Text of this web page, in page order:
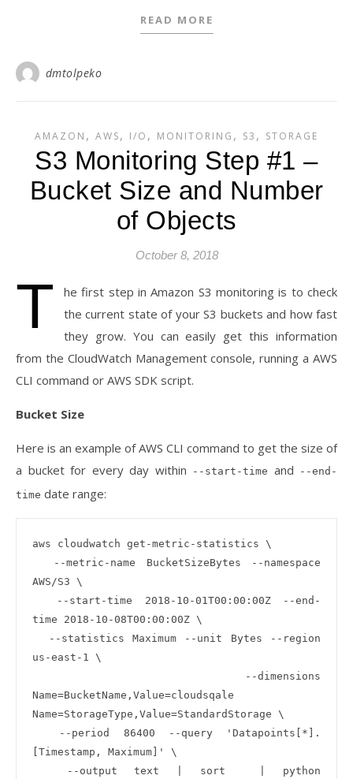
READ MORE
dmtolpeko
AMAZON , AWS, I/O , MONITORING , S3 , STORAGE
S3 Monitoring Step #1 –
Bucket Size and Number
of Objects
October 8, 2018
T
he first step in Amazon S3 monitoring is to check
the current state of your S3 buckets and how fast
they grow. You can easily get this information
from the CloudWatch Management console, running a AWS
CLI command or AWS SDK script.
Bucket Size
Here is an example of AWS CLI command to get the size of
a bucket for every day within
--start-time and
--end-
time date range:
aws cloudwatch get-metric-statistics \
AWS/S3 \
time 2018-10-08T00:00:00Z \
us-east-1 \
Name=BucketName,Value=cloudsqale
Name=StorageType,Value=StandardStorage \
[Timestamp, Maximum]' \